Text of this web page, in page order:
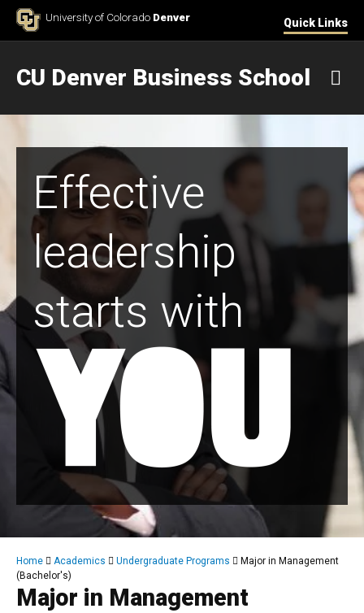
Skip to ContentUniversity of Colorado Denver Quick Links
CU Denver Business School
Effective
leadership
starts with
Breadcrumb
Home Academics Undergraduate Programs
Major in Management
(Bachelor's)
Major in Management